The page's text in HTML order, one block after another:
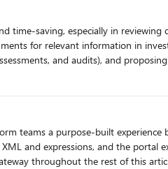
Local Documentation
for relevant information in
and audits), and
this solution to streamline
rather than spending hours on
teams a purpose-built experience
and expressions, and the portal
of this article.) AI Gateway is built on Azure